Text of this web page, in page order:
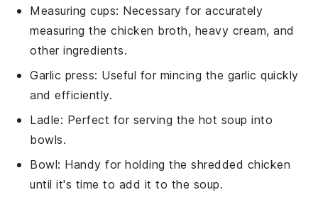
Measuring cups: Necessary for accurately
measuring the chicken broth, heavy cream, and
other ingredients.
Garlic press: Useful for mincing the garlic quickly
and efficiently.
Ladle: Perfect for serving the hot soup into
bowls.
Bowl: Handy for holding the shredded chicken
until it's time to add it to the soup.